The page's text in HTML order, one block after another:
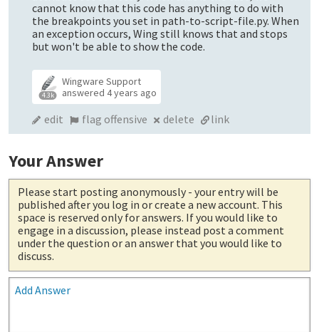
cannot know that this code has anything to do with
the breakpoints you set in path-to-script-file.py. When
an exception occurs, Wing still knows that and stops
but won't be able to show the code.
4.3k
Wingware Support
answered4 years ago
edit flag offensive delete link
Your Answer
Please start posting anonymously - your entry will be
published after you log in or create a new account. This
space is reserved only for answers. If you would like to
engage in a discussion, please instead post a comment
under the question or an answer that you would like to
discuss.
Add Answer